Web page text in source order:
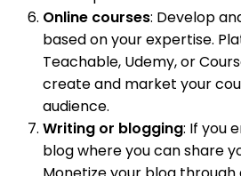
Online courses: Develop
based on your expertise.
Teachable, Udemy, or
create and market your
audience.
Writing or blogging: If you
blog where you can share